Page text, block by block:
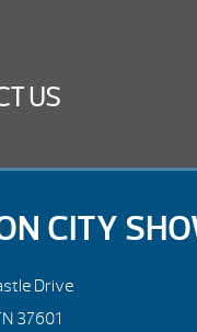
US
CITY
Drive
37601